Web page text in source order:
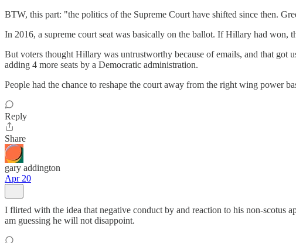
BTW, this part: "the politics of the Supreme Court have shifted since then.
In 2016, a supreme court seat was basically on the ballot. If Hillary had won,
But voters thought Hillary was untrustworthy because of emails, and that got
adding 4 more seats by a Democratic administration.
People had the chance to reshape the court away from the right wing power
Reply
Share
gary addington
Apr 20
I flirted with the idea that negative conduct by and reaction to his non-scotus
am guessing he will not disappoint.